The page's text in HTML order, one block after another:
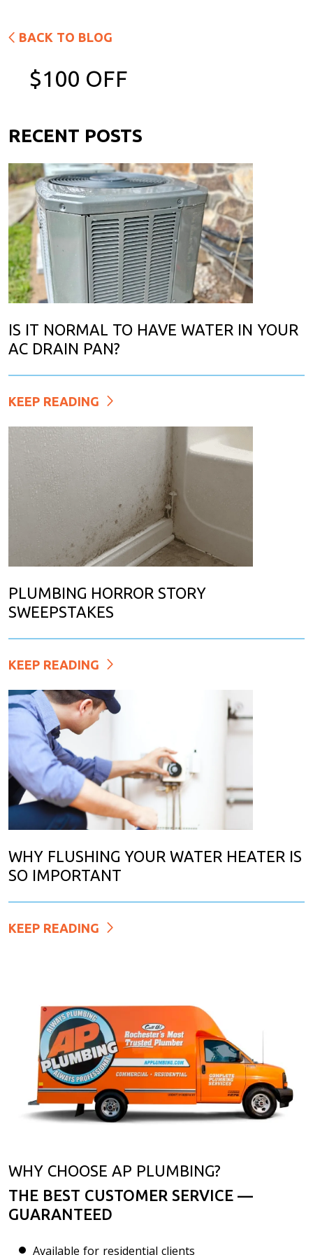
BACK TO BLOG
$100 OFF
RECENT POSTS
IS IT NORMAL TO HAVE WATER IN YOUR
AC DRAIN PAN?
KEEP READING
PLUMBING HORROR STORY
SWEEPSTAKES
KEEP READING
WHY FLUSHING YOUR WATER HEATER IS
SO IMPORTANT
KEEP READING
WHY CHOOSE AP PLUMBING?
THE BEST CUSTOMER SERVICE —
GUARANTEED
Available for residential clients